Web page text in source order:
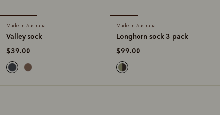
Made in Australia
Valley sock
$39.00
Made in Australia
Longhorn sock 3 pack
$99.00